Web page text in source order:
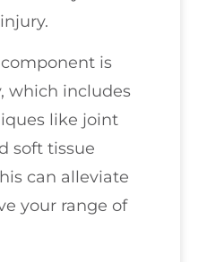
is
which includes
like joint
soft tissue
can alleviate
your range of